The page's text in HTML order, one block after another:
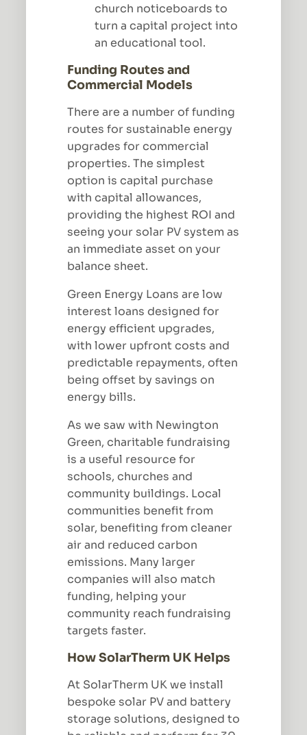
church noticeboards to
turn a capital project into
an educational tool.
Funding Routes and
Commercial Models
There are a number of funding
routes for sustainable energy
upgrades for commercial
properties. The simplest
option is capital purchase
with capital allowances,
providing the highest ROI and
seeing your solar PV system as
an immediate asset on your
balance sheet.
Green Energy Loans are low
interest loans designed for
energy efficient upgrades,
with lower upfront costs and
predictable repayments, often
being offset by savings on
energy bills.
As we saw with Newington
Green, charitable fundraising
is a useful resource for
schools, churches and
community buildings. Local
communities benefit from
solar, benefiting from cleaner
air and reduced carbon
emissions. Many larger
companies will also match
funding, helping your
community reach fundraising
targets faster.
How SolarTherm UK Helps
At SolarTherm UK we install
bespoke solar PV and battery
storage solutions, designed to